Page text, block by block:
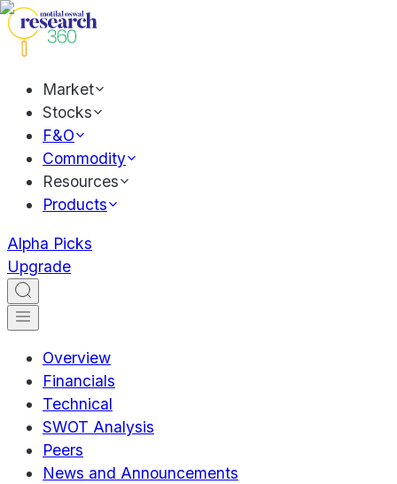
Market
Stocks
F&O
Commodity
Resources
Products
Alpha Picks
Upgrade
Overview
Financials
Technical
SWOT Analysis
Peers
News and Announcements